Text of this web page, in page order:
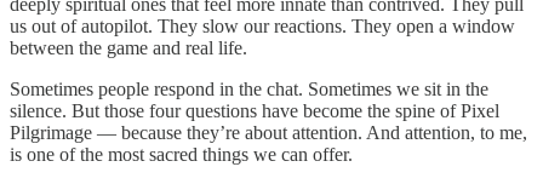
deeply spiritual ones that feel more innate than contrived. They pull
us out of autopilot. They slow our reactions. They open a window
between the game and real life.
Sometimes people respond in the chat. Sometimes we sit in the
silence. But those four questions have become the spine of Pixel
Pilgrimage — because they’re about attention. And attention, to me,
is one of the most sacred things we can offer.